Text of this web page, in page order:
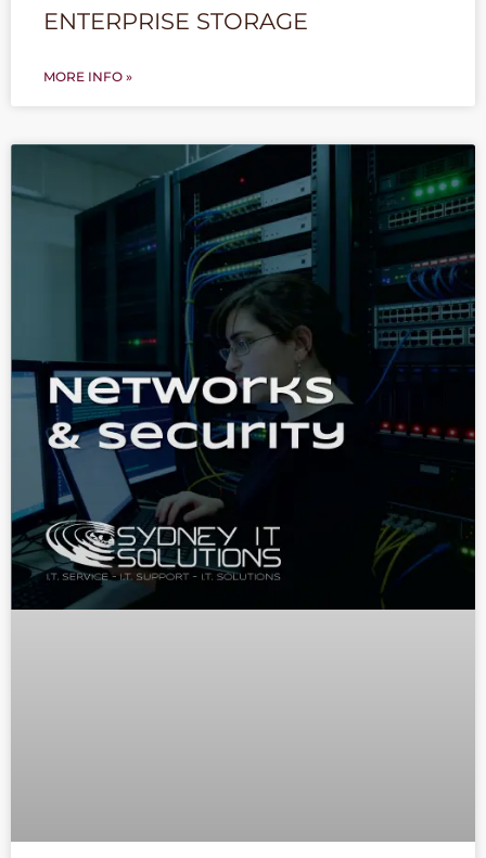
ENTERPRISE STORAGE
MORE INFO »